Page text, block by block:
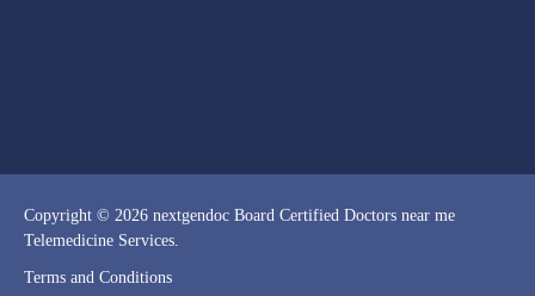
Copyright © 2026 nextgendoc Board Certified Doctors near me
Telemedicine Services.
Terms and Conditions